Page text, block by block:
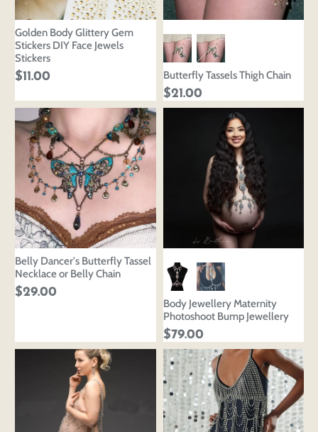
Golden Body Glittery Gem
Stickers DIY Face Jewels
Stickers
$11.00 Butterfly Tassels Thigh Chain
$21.00
Belly Dancer's Butterfly Tassel
Necklace or Belly Chain
$29.00
Body Jewellery Maternity
Photoshoot Bump Jewellery
$79.00